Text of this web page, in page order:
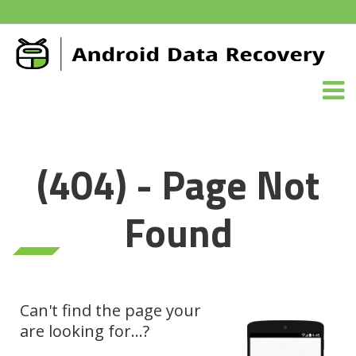
(404) - Page Not
Found
Can't find the page your
are looking for...?